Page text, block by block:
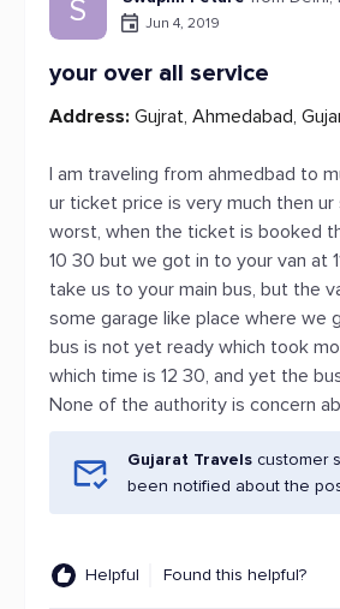
S Jun 4, 2019
your over all service
Address: Gujrat, Ahmedabad,
I am traveling from ahmedbad to
ur ticket price is very much then ur
worst, when the ticket is booked
10 30 but we got in to your van at
take us to your main bus, but the
some garage like place where we
bus is not yet ready which took
which time is 12 30, and yet the
None of the authority is concern
Gujarat Travels customer
been notified about the
Helpful Found this helpful?